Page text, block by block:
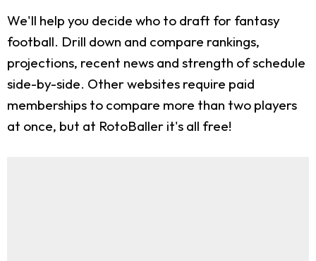
We'll help you decide who to draft for fantasy
football. Drill down and compare rankings,
projections, recent news and strength of schedule
side-by-side. Other websites require paid
memberships to compare more than two players
at once, but at RotoBaller it's all free!